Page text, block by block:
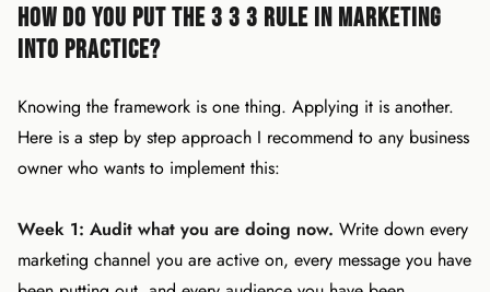
How Do You Put the 3 3 3 Rule in Marketing
Into Practice?
Knowing the framework is one thing. Applying it is another.
Here is a step by step approach I recommend to any business
owner who wants to implement this:
Week 1: Audit what you are doing now. Write down every
marketing channel you are active on, every message you have